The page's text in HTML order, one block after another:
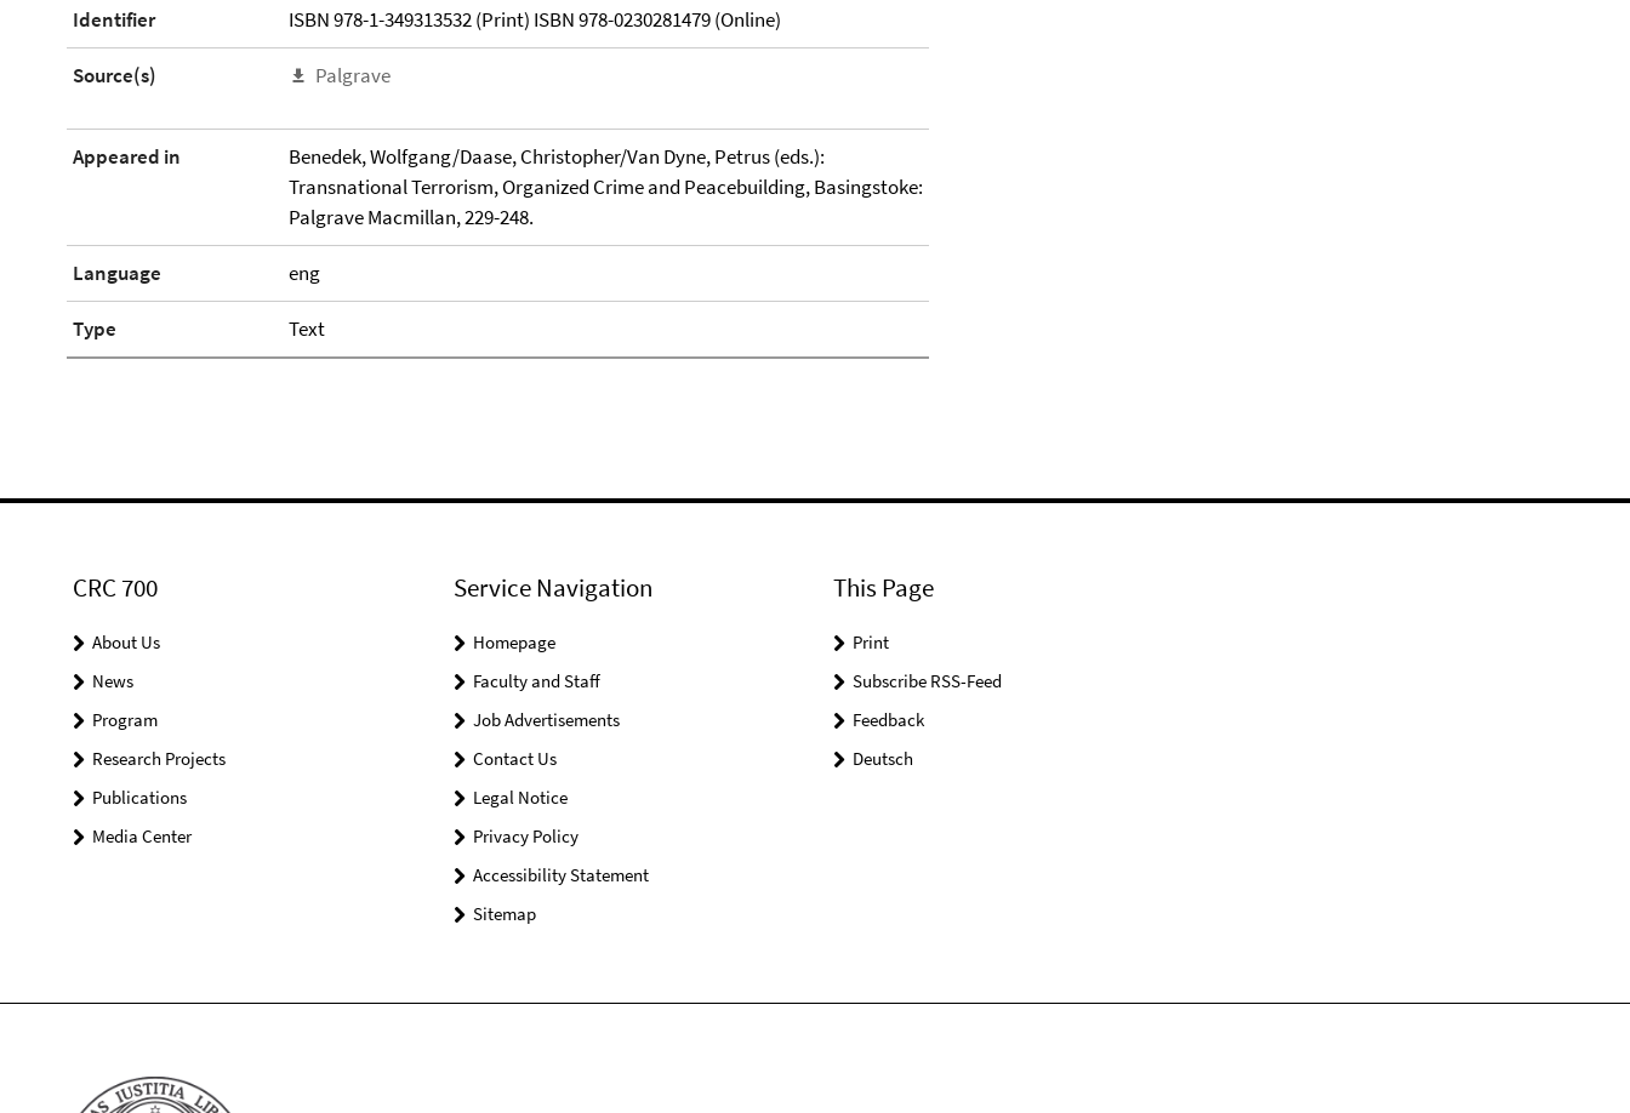
Identifier ISBN 978-1-349313532 (Print) ISBN 978-0230281479 (Online)
Source(s) Palgrave
Appeared in
Benedek, Wolfgang/Daase, Christopher/Van Dyne, Petrus (eds.):
Transnational Terrorism, Organized Crime and Peacebuilding, Basingstoke:
Palgrave Macmillan, 229-248.
Language eng
Type Text
CRC 700
About Us
News
Program
Research Projects
Publications
Media Center
Service Navigation
Homepage
Faculty and Staff
Job Advertisements
Contact Us
Legal Notice
Privacy Policy
Accessibility Statement
Sitemap
This Page
Print
Subscribe RSS-Feed
Feedback
Deutsch